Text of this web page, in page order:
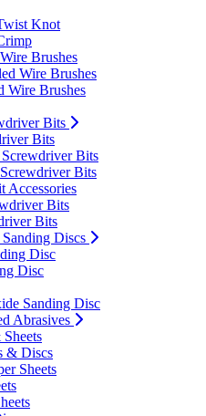
Knot
Brushes
Wire Brushes
Wire Brushes
Bits
Bits
Screwdriver Bits
Bits
Accessories
Bits
Bits
Discs
Disc
Disc
Sanding Disc
Abrasives
& Discs
Sheets